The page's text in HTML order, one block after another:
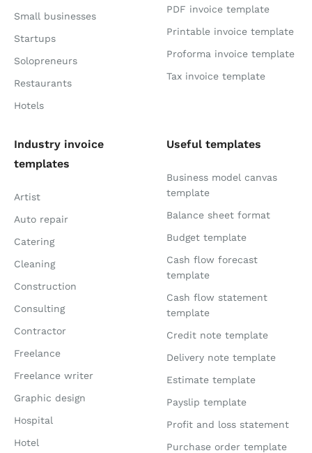
Small businesses
Startups
Solopreneurs
Restaurants
Hotels
PDF invoice template
Printable invoice template
Proforma invoice template
Tax invoice template
Industry invoice
templates
Artist
Auto repair
Catering
Cleaning
Construction
Consulting
Contractor
Freelance
Freelance writer
Graphic design
Hospital
Hotel
Useful templates
Business model canvas
template
Balance sheet format
Budget template
Cash flow forecast
template
Cash flow statement
template
Credit note template
Delivery note template
Estimate template
Payslip template
Profit and loss statement
Purchase order template